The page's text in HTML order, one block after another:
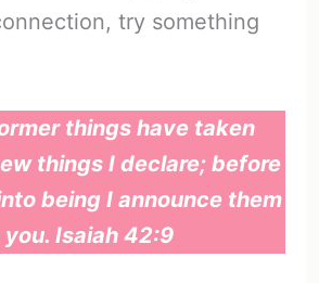
try something
things have taken
things I declare; before
being I announce them
you. Isaiah 42:9